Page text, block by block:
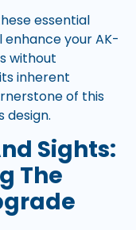
essential
enhance your AK-
without
inherent
of this
design.
Sights:
The